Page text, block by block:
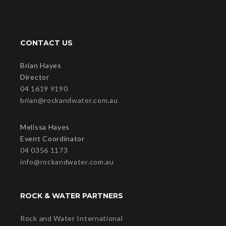
CONTACT US
Brian Hayes
Director
04 1619 9190
brian@rockandwater.com.au
Melissa Hayes
Event Coordinator
04 0356 1173
info@rockandwater.com.au
ROCK & WATER PARTNERS
Rock and Water International